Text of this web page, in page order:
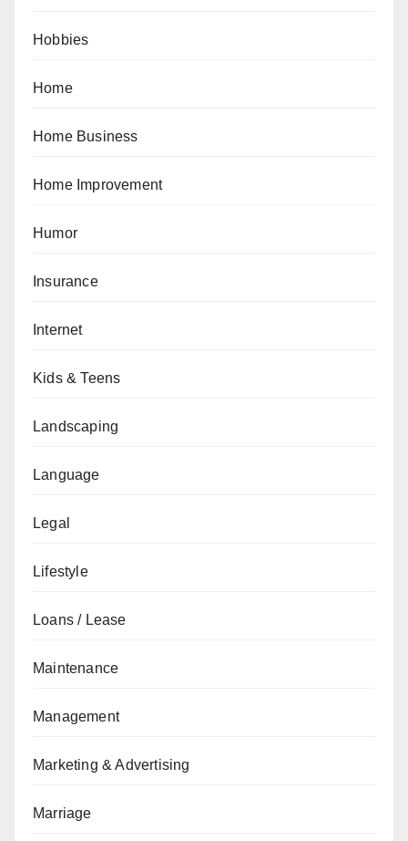
Hobbies
Home
Home Business
Home Improvement
Humor
Insurance
Internet
Kids & Teens
Landscaping
Language
Legal
Lifestyle
Loans / Lease
Maintenance
Management
Marketing & Advertising
Marriage